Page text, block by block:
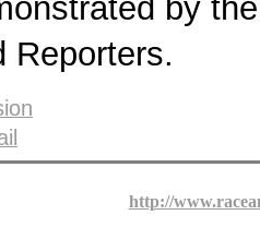
by
http://